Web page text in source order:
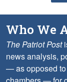
Who We
The Patriot Post
news analysis,
— as opposed to